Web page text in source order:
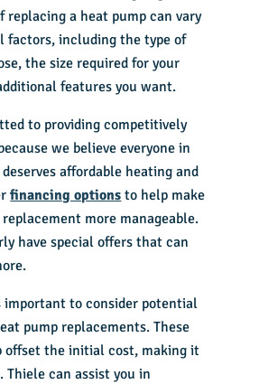
replacing a heat pump can vary
factors, including the type of
the size required for your
features you want.
to providing competitively
we believe everyone in
affordable heating and
financing options to help make
more manageable.
have special offers that can
important to consider potential
pump replacements. These
offset the initial cost, making it
Thiele can assist you in